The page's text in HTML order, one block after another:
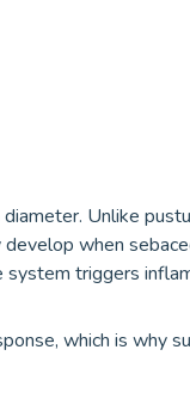
Unlike
when
triggers
which is why